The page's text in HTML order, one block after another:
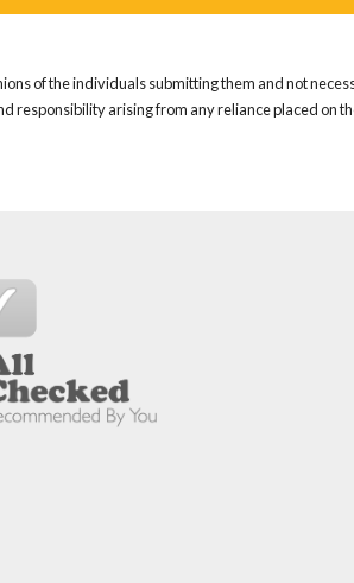
of the individuals submitting them and not
responsibility arising from any reliance placed on